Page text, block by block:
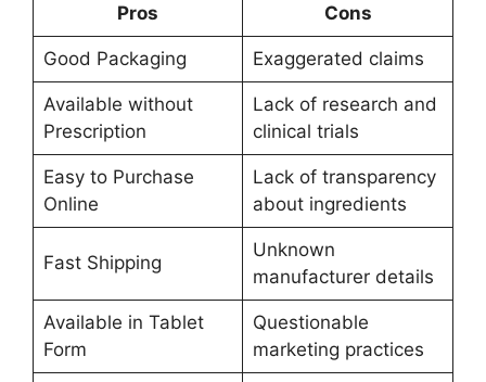
Pros Cons
Good Packaging Exaggerated claims
Available without
Prescription
Lack of research and
clinical trials
Easy to Purchase
Online
Lack of transparency
about ingredients
Fast Shipping
Unknown
manufacturer details
Available in Tablet
Form
Questionable
marketing practices